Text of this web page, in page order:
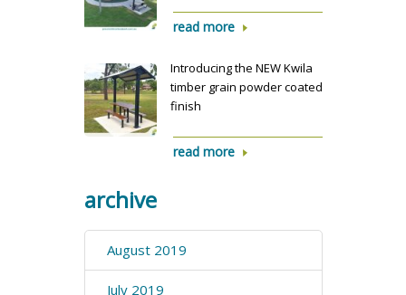
read more
Introducing the NEW Kwila
timber grain powder coated
finish
read more
archive
August 2019
July 2019